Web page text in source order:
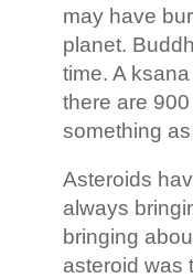
may have
planet.
time. A
there are
something
Asteroids
always
bringing
asteroid was